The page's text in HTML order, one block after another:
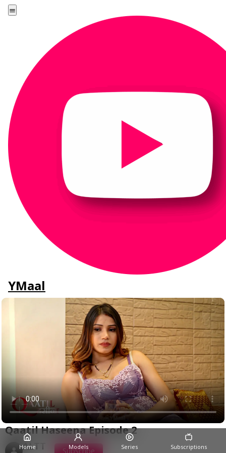
YMaal
Qaatil Haseena Episode 2
ALTT Subscribe
Home Models Series Subscriptions